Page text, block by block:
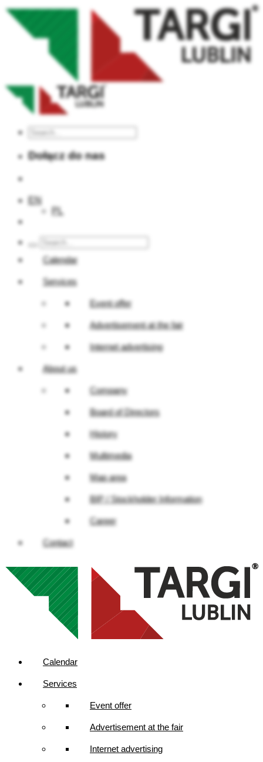
Dołącz do nas
EN
PL
Calendar
Services
Event offer
Advertisement at the fair
Internet advertising
About us
Company
Board of Directors
History
Multimedia
Map area
BIP / Stockholder Information
Career
Contact
Calendar
Services
Event offer
Advertisement at the fair
Internet advertising